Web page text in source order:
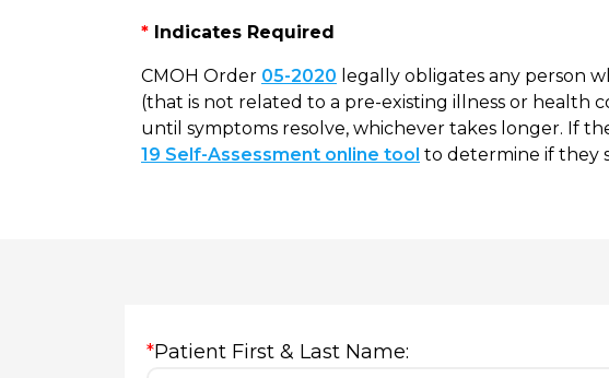
* Indicates Required
CMOH Order 05-2020 legally obligates any person
(that is not related to a pre-existing illness or health
until symptoms resolve, whichever takes longer. If
19 Self-Assessment online tool to determine if they
*Patient First & Last Name: